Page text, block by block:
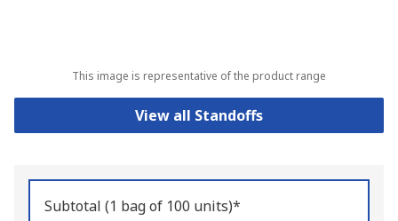
This image is representative of the product range
View all Standoffs
Subtotal (1 bag of 100 units)*